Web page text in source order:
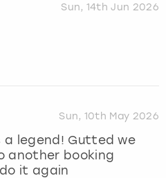
Sun, 14th Jun 2026
Sun, 10th May 2026
a legend! Gutted we
another booking
it again